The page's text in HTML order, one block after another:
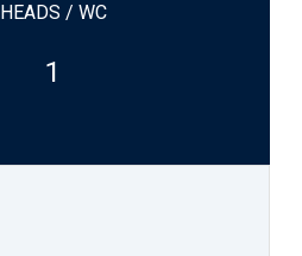
HEADS / WC
1